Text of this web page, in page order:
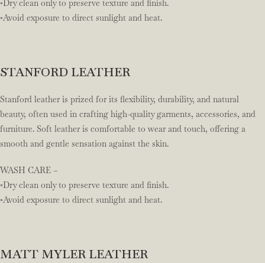
◦Dry clean only to preserve texture and finish.
◦Avoid exposure to direct sunlight and heat.
STANFORD LEATHER
Stanford leather is prized for its flexibility, durability, and natural
beauty, often used in crafting high-quality garments, accessories, and
furniture. Soft leather is comfortable to wear and touch, offering a
smooth and gentle sensation against the skin.
WASH CARE –
◦Dry clean only to preserve texture and finish.
◦Avoid exposure to direct sunlight and heat.
MATT MYLER LEATHER